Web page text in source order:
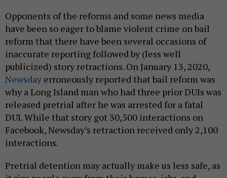
Opponents of the reforms and some news media
have been so eager to blame violent crime on bail
reform that there have been several occasions of
inaccurate reporting followed by (less well
publicized) story retractions. On January 13, 2020,
Newsday erroneously reported that bail reform was
why a Long Island man who had three prior DUIs was
released pretrial after he was arrested for a fatal
DUI. While that story got 30,500 interactions on
Facebook, Newsday’s retraction received only 2,100
interactions.
Pretrial detention may actually make us less safe, as